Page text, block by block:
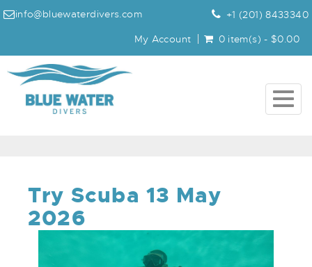
info@bluewaterdivers.com
+1 (201) 8433340
My Account
0 item(s) - $0.00
Try Scuba 13 May
2026